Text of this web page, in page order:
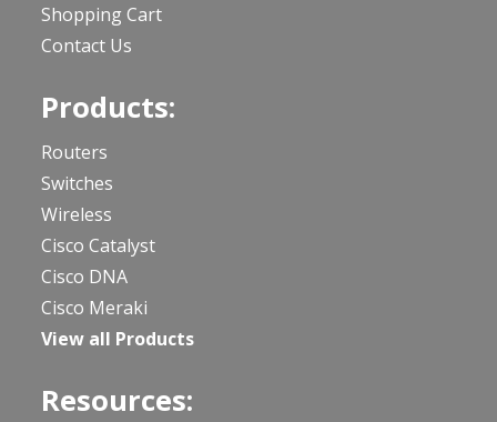
Shopping Cart
Contact Us
Products:
Routers
Switches
Wireless
Cisco Catalyst
Cisco DNA
Cisco Meraki
View all Products
Resources: